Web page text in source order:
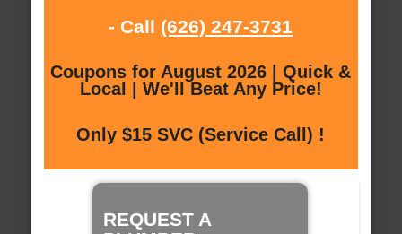
- Call (626) 247-3731
Coupons for August 2026 | Quick &
Local | We'll Beat Any Price!
Only $15 SVC (Service Call) !
REQUEST A